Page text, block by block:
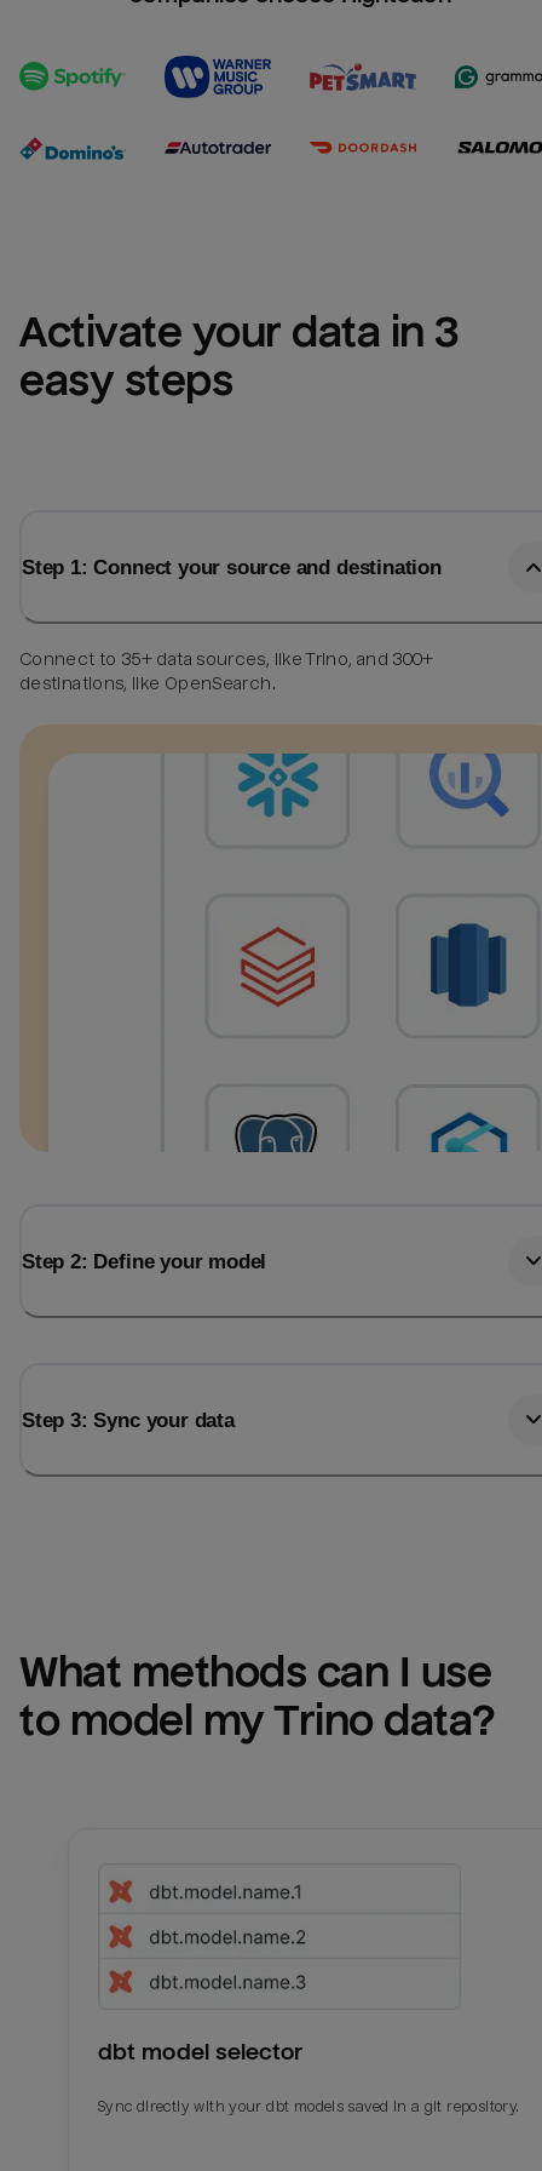
Activate your data in 3
easy steps
Step 1: Connect your source and destination
Connect to 35+ data sources, like Trino, and 300+
destinations, like OpenSearch.
Step 2: Define your model
Step 3: Sync your data
What methods can I use
to model my Trino data?
dbt model selector
Sync directly with your dbt models saved in a git repository.